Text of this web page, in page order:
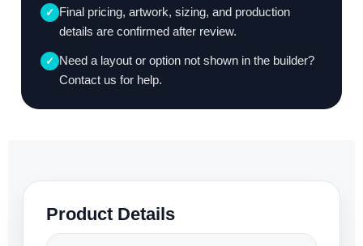
✓ Final pricing, artwork, sizing, and production
details are confirmed after review.
✓ Need a layout or option not shown in the builder?
Contact us for help.
Product Details